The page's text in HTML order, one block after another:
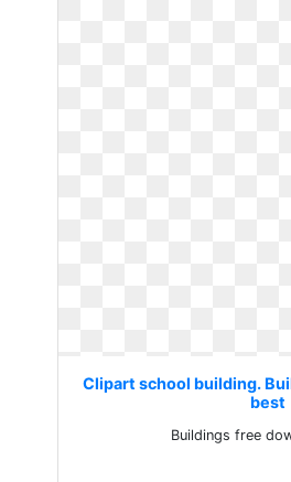
Clipart school building.
best
Buildings free